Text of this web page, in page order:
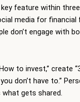
feature within
media for financial
don’t engage with
to invest,” create
don’t have to.”
gets shared.